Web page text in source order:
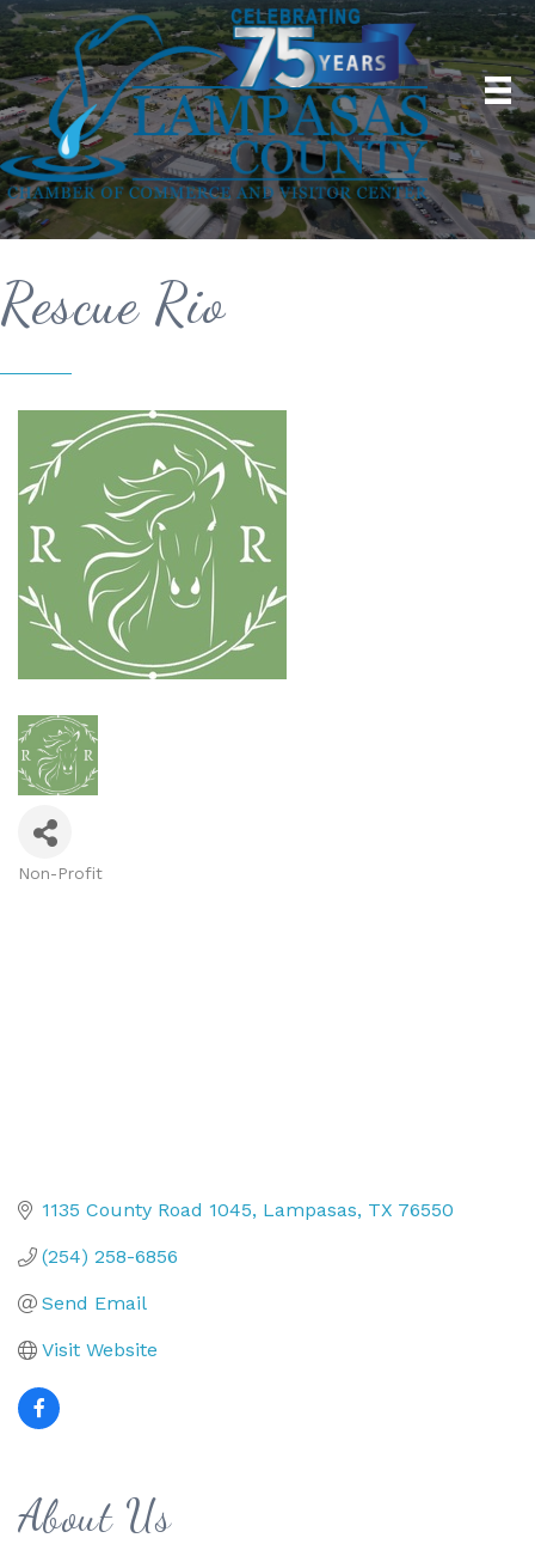
Rescue Rio
Non-Profit
1135 County Road 1045 Lampasas TX 76550
(254) 258-6856
Send Email
Visit Website
About Us